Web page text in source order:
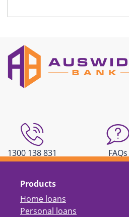
1300 138 831 FAQs
Products
Home loans
Personal loans